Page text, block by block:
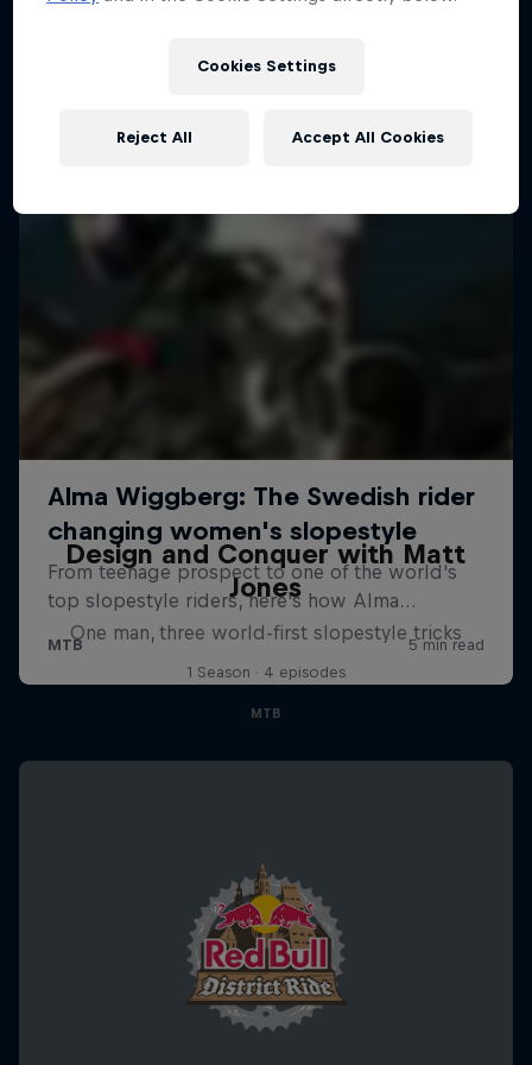
More like this
Design and Conquer with Matt
Jones
One man, three world-first slopestyle tricks
1 Season · 4 episodes
MTB
Cookies Settings
Reject All Accept All Cookies